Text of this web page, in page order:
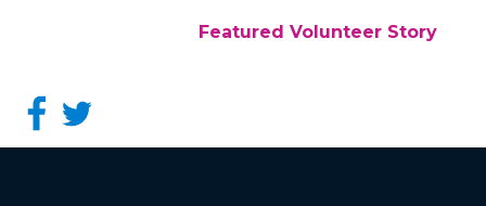
Featured Volunteer Story